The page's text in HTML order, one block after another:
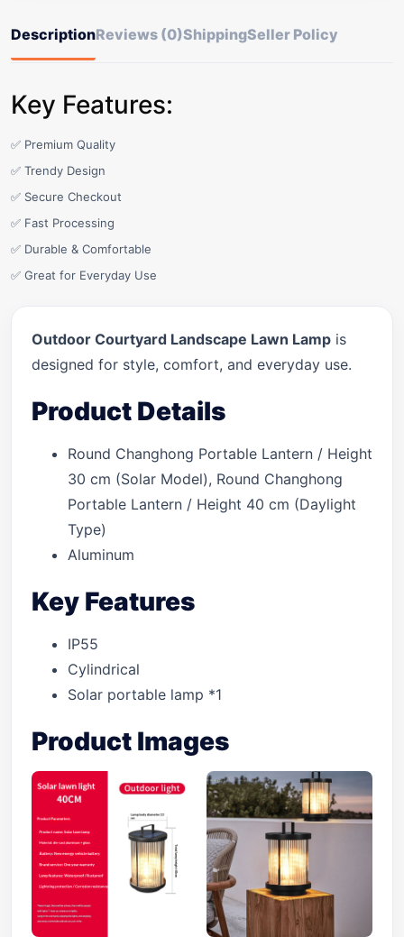
DescriptionReviews (0)ShippingSeller Policy
Key Features:
✅ Premium Quality
✅ Trendy Design
✅ Secure Checkout
✅ Fast Processing
✅ Durable & Comfortable
✅ Great for Everyday Use
Outdoor Courtyard Landscape Lawn Lamp is
designed for style, comfort, and everyday use.
Product Details
Round Changhong Portable Lantern / Height
30 cm (Solar Model), Round Changhong
Portable Lantern / Height 40 cm (Daylight
Type)
Aluminum
Key Features
IP55
Cylindrical
Solar portable lamp *1
Product Images